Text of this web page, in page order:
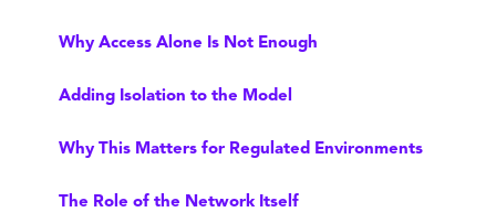
Why Access Alone Is Not Enough
Adding Isolation to the Model
Why This Matters for Regulated Environments
The Role of the Network Itself